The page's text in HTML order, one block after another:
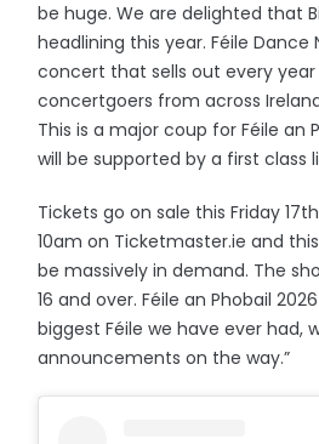
be huge. We are delighted that
headlining this year. Féile Dance
concert that sells out every
concertgoers from across
This is a major coup for Féile an
will be supported by a first class
Tickets go on sale this Friday
10am on Ticketmaster.ie and
be massively in demand. The
16 and over. Féile an Phobail
biggest Féile we have ever had,
announcements on the way.”